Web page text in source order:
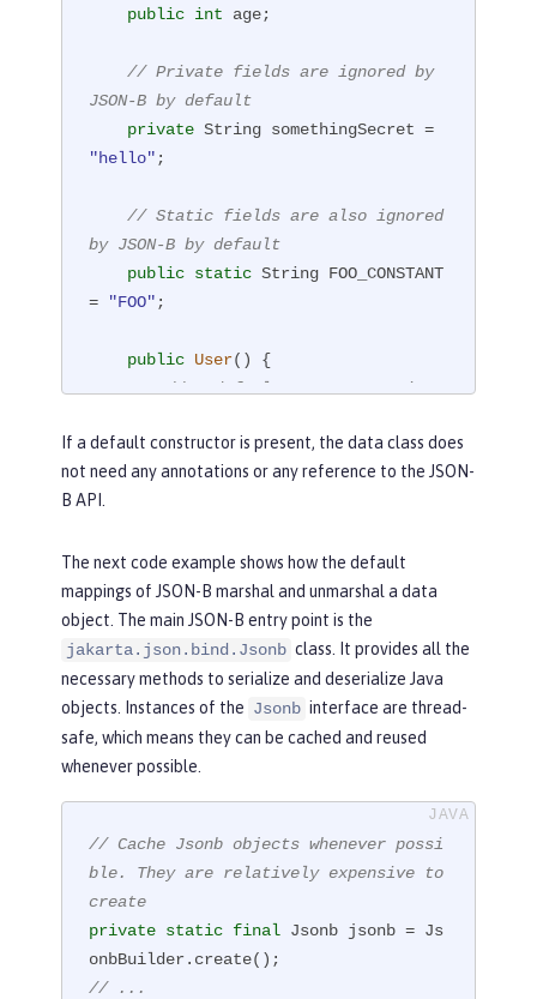
public int age;
// Private fields are ignored by
JSON-B by default
private
"hello" ;
// Static fields are also ignored
by JSON-B by default
public static String FOO_CONSTANT
=
"FOO" ;
public User()
{
// A default constructor is r
// If no default constructor
is present, the class must be annotat
ed with @JsonbCreator
public User(long
int age, Set<String> roles)
{
this.id = id;
this .name = name;
this.age = age;
this.roles = roles;
    }
If a default constructor is present, the data class does
not need any annotations or any reference to the JSON-
B API.
The next code example shows how the default
mappings of JSON-B marshal and unmarshal a data
object. The main JSON-B entry point is the
jakarta.json.bind.Jsonb class. It provides all the
necessary methods to serialize and deserialize Java
objects. Instances of the Jsonb interface are thread-
safe, which means they can be cached and reused
whenever possible.
// Cache Jsonb objects whenever possi
ble. They are relatively expensive to
create
private static final Jsonb jsonb = Js
// ...